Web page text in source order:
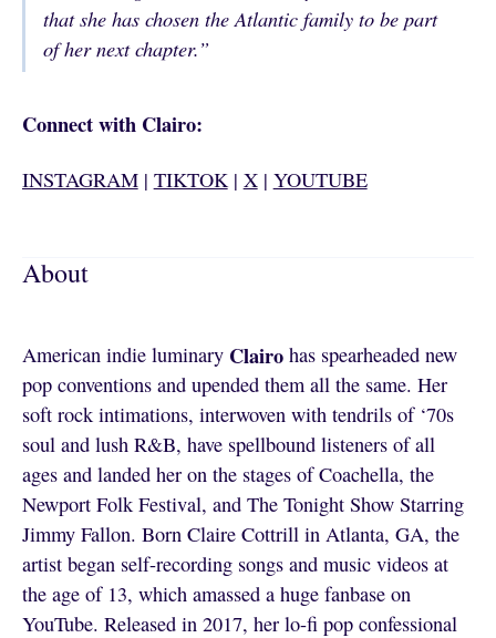
that she has chosen the Atlantic family to be part
of her next chapter.”
Connect with Clairo:
INSTAGRAM| TIKTOK| X| YOUTUBE
About
American indie luminary Clairohas spearheaded new
pop conventions and upended them all the same. Her
soft rock intimations, interwoven with tendrils of ‘70s
soul and lush R&B, have spellbound listeners of all
ages and landed her on the stages of Coachella, the
Newport Folk Festival, and The Tonight Show Starring
Jimmy Fallon. Born Claire Cottrill in Atlanta, GA, the
artist began self-recording songs and music videos at
the age of 13, which amassed a huge fanbase on
YouTube. Released in 2017, her lo-fi pop confessional